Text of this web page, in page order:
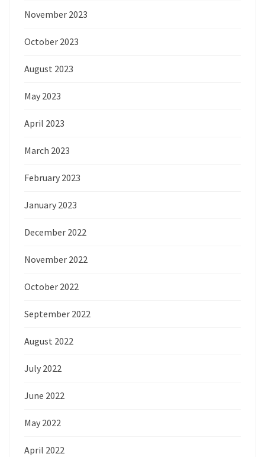
November 2023
October 2023
August 2023
May 2023
April 2023
March 2023
February 2023
January 2023
December 2022
November 2022
October 2022
September 2022
August 2022
July 2022
June 2022
May 2022
April 2022